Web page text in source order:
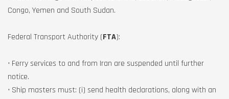
Congo, Yemen and South Sudan.
Federal Transport Authority (FTA):
• Ferry services to and from Iran are suspended until further
notice.
• Ship masters must: (i) send health declarations, along with an